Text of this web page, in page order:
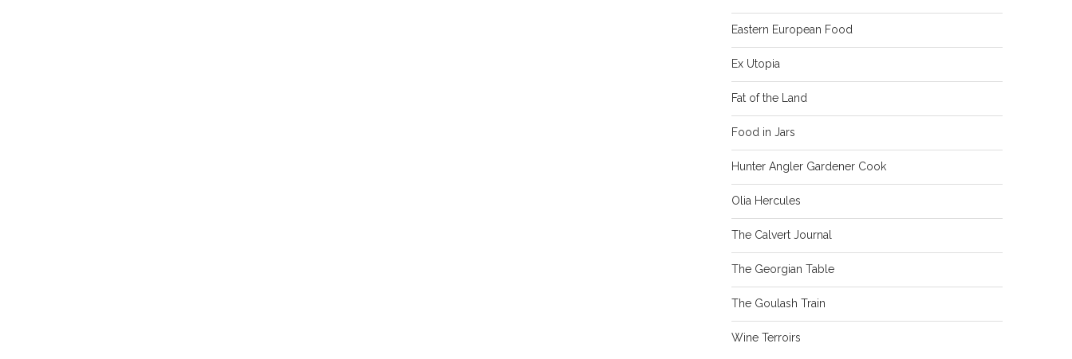
Eastern European Food
Ex Utopia
Fat of the Land
Food in Jars
Hunter Angler Gardener Cook
Olia Hercules
The Calvert Journal
The Georgian Table
The Goulash Train
Wine Terroirs